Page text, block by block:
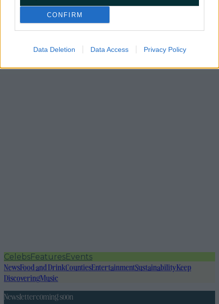
CONFIRM
Data Deletion Data Access Privacy Policy
CelebsFeaturesEvents
NewsFood and DrinkCountiesEntertainmentSustainabilityKeep
DiscoveringMusic
Newsletter coming soon